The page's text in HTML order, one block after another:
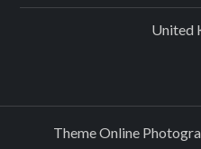
United
Theme Online